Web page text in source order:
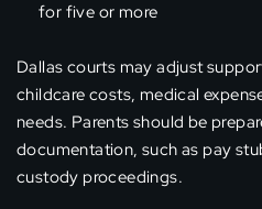
for five or more
Dallas courts may adjust
childcare costs, medical
needs. Parents should be
documentation, such as pay
custody proceedings.